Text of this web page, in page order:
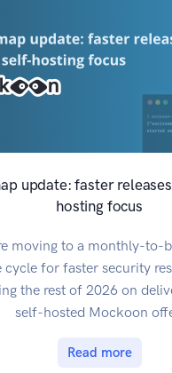
update: faster
hosting focus
moving to a monthly-to-
cycle for faster security
the rest of 2026 on
self-hosted Mockoon
Read more